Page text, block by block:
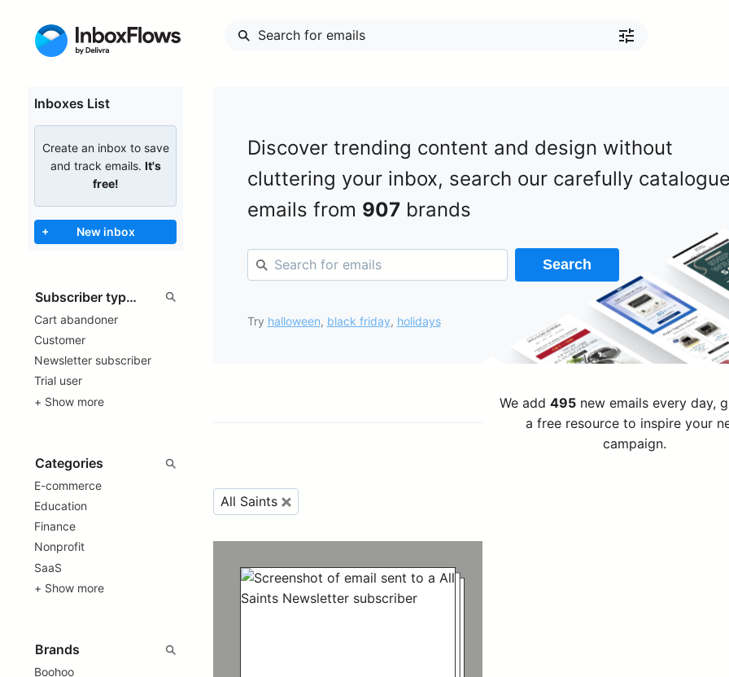
Inboxes List
Create an inbox to save
and track emails. It's
free!
+ New inbox
Cart abandoner
Customer
Newsletter subscriber
Trial user
+ Show more
E-commerce
Education
Finance
Nonprofit
SaaS
+ Show more
Boohoo
Discover trending content and design without
cluttering your inbox, search our carefully
emails from 907brands
Search
Try halloween, black friday, holidays
We add 495new emails every day,
a free resource to inspire your
campaign.
All Saints